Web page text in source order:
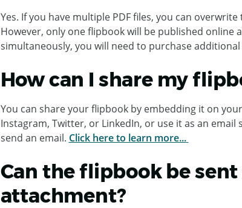
Yes. If you have multiple PDF files, you can
However, only one flipbook will be published
simultaneously, you will need to purchase additional
How can I share my
You can share your flipbook by embedding it on
Instagram, Twitter, or LinkedIn, or use it as an
send an email. Click here to learn more...
Can the flipbook be sent
attachment?